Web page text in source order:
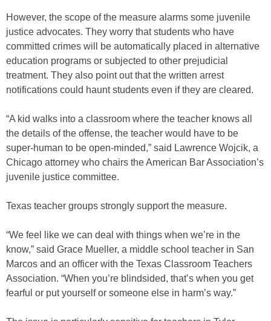
However, the scope of the measure alarms some juvenile
justice advocates. They worry that students who have
committed crimes will be automatically placed in alternative
education programs or subjected to other prejudicial
treatment. They also point out that the written arrest
notifications could haunt students even if they are cleared.
“A kid walks into a classroom where the teacher knows all
the details of the offense, the teacher would have to be
super-human to be open-minded,” said Lawrence Wojcik, a
Chicago attorney who chairs the American Bar Association’s
juvenile justice committee.
Texas teacher groups strongly support the measure.
“We feel like we can deal with things when we’re in the
know,” said Grace Mueller, a middle school teacher in San
Marcos and an officer with the Texas Classroom Teachers
Association. “When you’re blindsided, that’s when you get
fearful or put yourself or someone else in harm’s way.”